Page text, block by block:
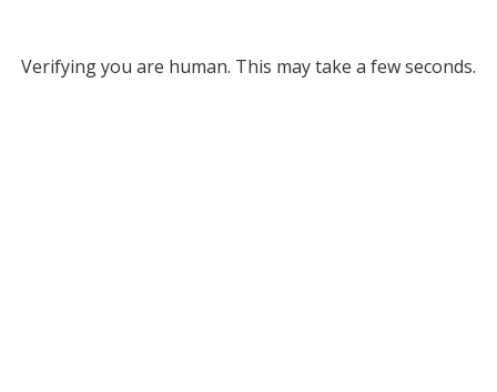
Verifying you are human. This may take a few seconds.